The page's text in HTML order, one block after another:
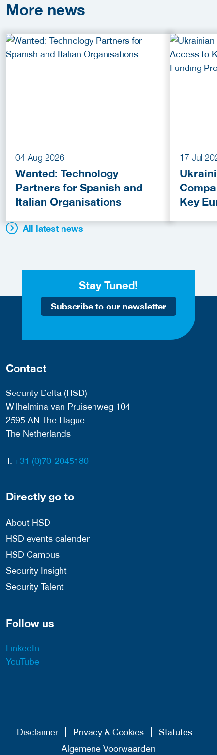
More news
04 Aug 2026
Wanted: Technology
Partners for Spanish and
Italian Organisations
17 Jul
Key
All latest news
Stay Tuned!
Subscribe to our newsletter
Contact
Security Delta (HSD)
Wilhelmina van Pruisenweg 104
2595 AN The Hague
The Netherlands
T: +31 (0)70-2045180
Directly go to
About HSD
HSD events calender
HSD Campus
Security Insight
Security Talent
Follow us
LinkedIn
YouTube
Disclaimer Privacy & Cookies
Statutes
Algemene Voorwaarden